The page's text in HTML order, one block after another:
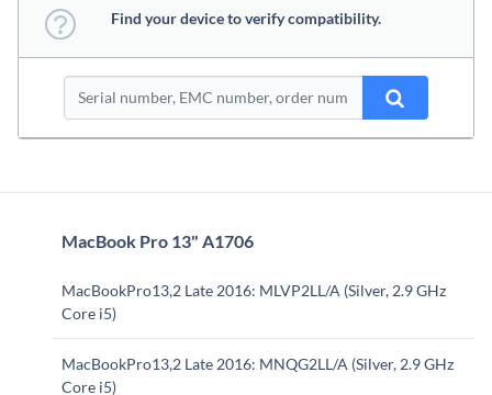
Find your device to verify compatibility.
MacBook Pro 13" A1706
MacBookPro13,2 Late 2016: MLVP2LL/A (Silver, 2.9 GHz
Core i5)
MacBookPro13,2 Late 2016: MNQG2LL/A (Silver, 2.9 GHz
Core i5)